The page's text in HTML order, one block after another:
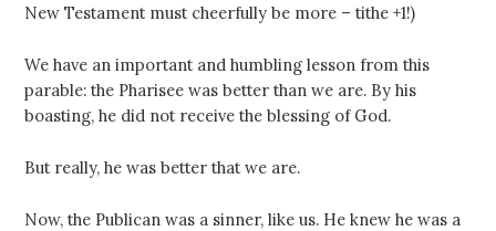
New Testament must cheerfully be more – tithe +1!)
We have an important and humbling lesson from this
parable: the Pharisee was better than we are. By his
boasting, he did not receive the blessing of God.
But really, he was better that we are.
Now, the Publican was a sinner, like us. He knew he was a